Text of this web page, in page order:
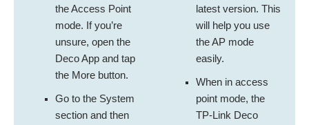
the Access Point
mode. If you’re
unsure, open the
Deco App and tap
the More button.
Go to the System
section and then
latest version. This
will help you use
the AP mode
easily.
When in access
point mode, the
TP-Link Deco